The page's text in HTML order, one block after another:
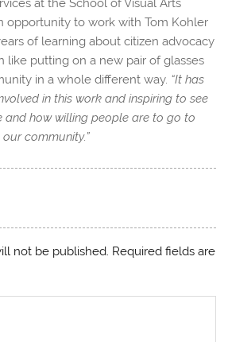
at the School of Visual Arts
opportunity to work with Tom Kohler
of learning about citizen advocacy
like putting on a new pair of glasses
in a whole different way. “It has
in this work and inspiring to see
and how willing people are to go to
community.”
not be published. Required fields are